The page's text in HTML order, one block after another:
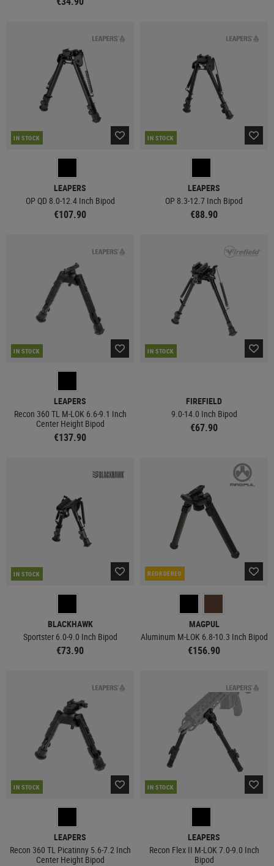
IN STOCK
LEAPERS
OP QD 8.0-12.4 Inch Bipod
€107.90
IN STOCK
LEAPERS
OP 8.3-12.7 Inch Bipod
€88.90
IN STOCK
LEAPERS
Recon 360 TL M-LOK 6.6-9.1 Inch
Center Height Bipod
€137.90
IN STOCK
FIREFIELD
9.0-14.0 Inch Bipod
€67.90
IN STOCK
BLACKHAWK
Sportster 6.0-9.0 Inch Bipod
€73.90
REORDERED
MAGPUL
Aluminum M-LOK 6.8-10.3 Inch Bipod
€156.90
IN STOCK
LEAPERS
Recon 360 TL Picatinny 5.6-7.2 Inch
Center Height Bipod
IN STOCK
LEAPERS
Recon Flex II M-LOK 7.0-9.0 Inch
Bipod